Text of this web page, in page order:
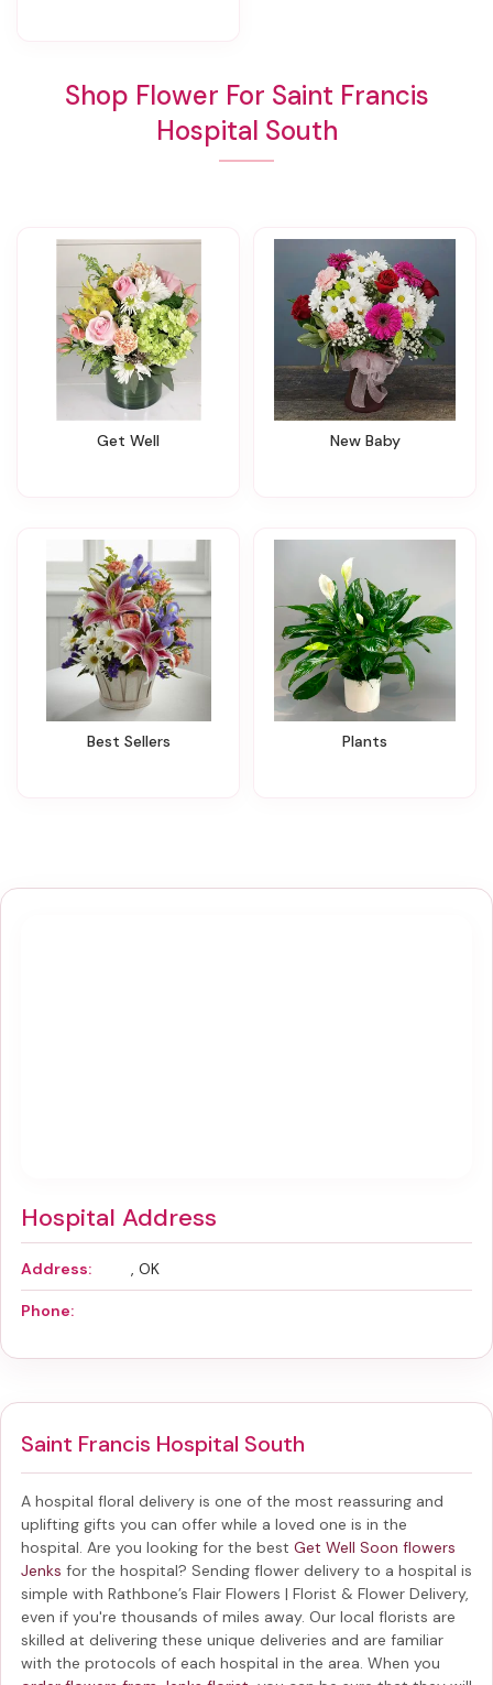
Shop Flower For Saint Francis
Hospital South
Get Well New Baby
Best Sellers Plants
Hospital Address
Address: , OK
Phone:
Saint Francis Hospital South
A hospital floral delivery is one of the most reassuring and
uplifting gifts you can offer while a loved one is in the
hospital. Are you looking for the best Get Well Soon flowers
Jenks for the hospital? Sending flower delivery to a hospital is
simple with Rathbone’s Flair Flowers | Florist & Flower Delivery,
even if you're thousands of miles away. Our local florists are
skilled at delivering these unique deliveries and are familiar
with the protocols of each hospital in the area. When you